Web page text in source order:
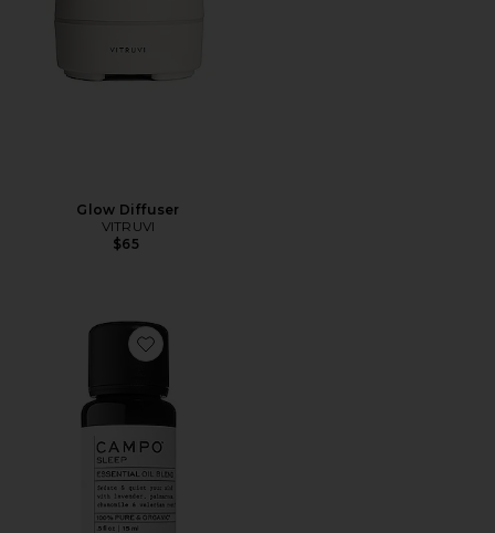
Glow Diffuser
VITRUVI
$65
Favorite Sleep Blend 100% Pure Essential Oil Blend